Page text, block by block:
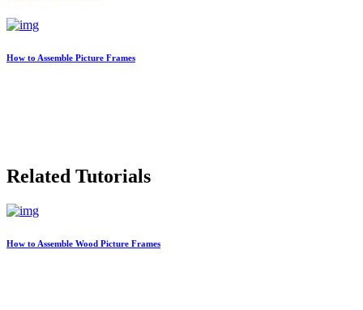
How to Assemble Picture Frames
Related Tutorials
How to Assemble Wood Picture Frames